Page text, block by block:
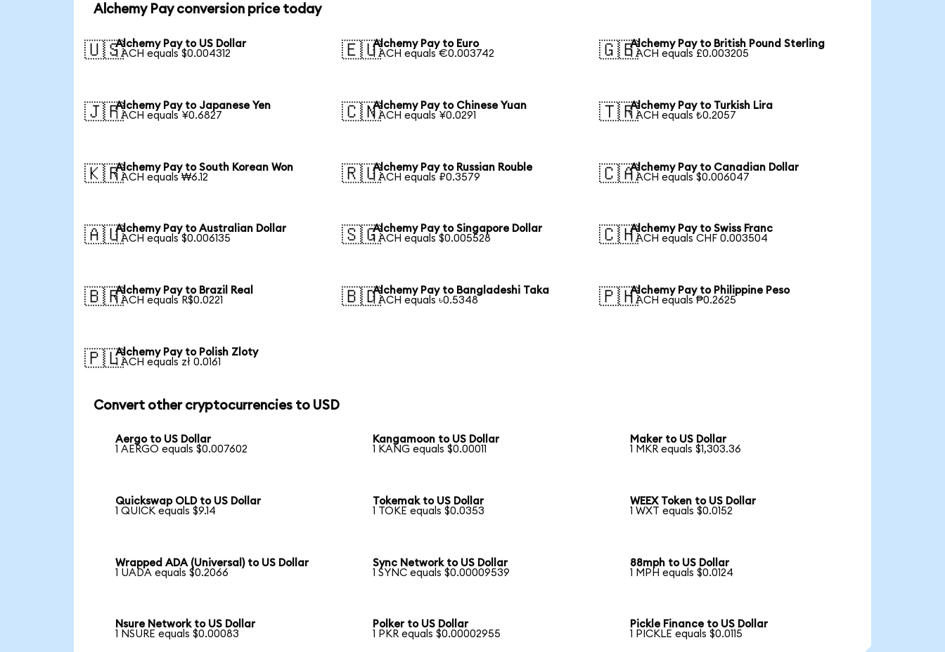
Alchemy Pay conversion price today
🇺🇸Alchemy Pay to US Dollar
1 ACH equals $0.004312
🇪🇺Alchemy Pay to Euro
1 ACH equals €0.003742
🇬🇧Alchemy Pay to British Pound Sterling
1 ACH equals £0.003205
🇯🇵Alchemy Pay to Japanese Yen
1 ACH equals ¥0.6827
🇨🇳Alchemy Pay to Chinese Yuan
1 ACH equals ¥0.0291
🇹🇷Alchemy Pay to Turkish Lira
1 ACH equals ₺0.2057
🇰🇷Alchemy Pay to South Korean Won
1 ACH equals ₩6.12
🇷🇺Alchemy Pay to Russian Rouble
1 ACH equals ₽0.3579
🇨🇦Alchemy Pay to Canadian Dollar
1 ACH equals $0.006047
🇦🇺Alchemy Pay to Australian Dollar
1 ACH equals $0.006135
🇸🇬Alchemy Pay to Singapore Dollar
1 ACH equals $0.005528
🇨🇭Alchemy Pay to Swiss Franc
1 ACH equals CHF 0.003504
🇧🇷Alchemy Pay to Brazil Real
1 ACH equals R$0.0221
🇧🇩Alchemy Pay to Bangladeshi Taka
1 ACH equals ৳0.5348
🇵🇭Alchemy Pay to Philippine Peso
1 ACH equals ₱0.2625
🇵🇱Alchemy Pay to Polish Zloty
1 ACH equals zł 0.0161
Convert other cryptocurrencies to USD
Aergo to US Dollar
1 AERGO equals $0.007602
Kangamoon to US Dollar
1 KANG equals $0.00011
Maker to US Dollar
1 MKR equals $1,303.36
Quickswap OLD to US Dollar
1 QUICK equals $9.14
Tokemak to US Dollar
1 TOKE equals $0.0353
WEEX Token to US Dollar
1 WXT equals $0.0152
Wrapped ADA (Universal) to US Dollar
1 UADA equals $0.2066
Sync Network to US Dollar
1 SYNC equals $0.00009539
88mph to US Dollar
1 MPH equals $0.0124
Nsure Network to US Dollar
1 NSURE equals $0.00083
Polker to US Dollar
1 PKR equals $0.00002955
Pickle Finance to US Dollar
1 PICKLE equals $0.0115